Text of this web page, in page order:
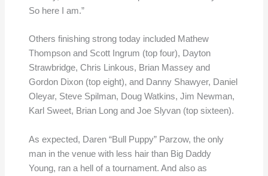
So here I am.”
Others finishing strong today included Mathew
Thompson and Scott Ingrum (top four), Dayton
Strawbridge, Chris Linkous, Brian Massey and
Gordon Dixon (top eight), and Danny Shawyer, Daniel
Oleyar, Steve Spilman, Doug Watkins, Jim Newman,
Karl Sweet, Brian Long and Joe Slyvan (top sixteen).
As expected, Daren “Bull Puppy” Parzow, the only
man in the venue with less hair than Big Daddy
Young, ran a hell of a tournament. And also as